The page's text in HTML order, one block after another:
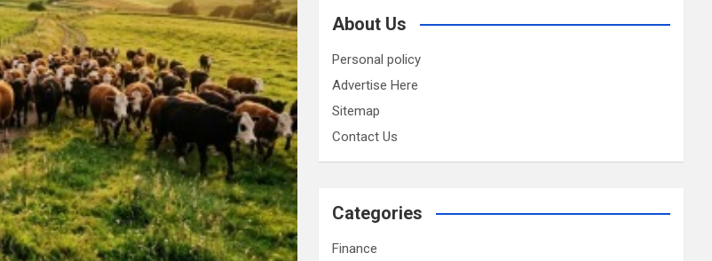
About Us
Personal policy
Advertise Here
Sitemap
Contact Us
Categories
Finance